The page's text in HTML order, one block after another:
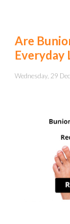
Are
Everyday
Wednesday, 29